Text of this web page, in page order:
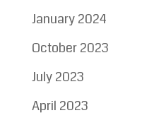
January 2024
October 2023
July 2023
April 2023